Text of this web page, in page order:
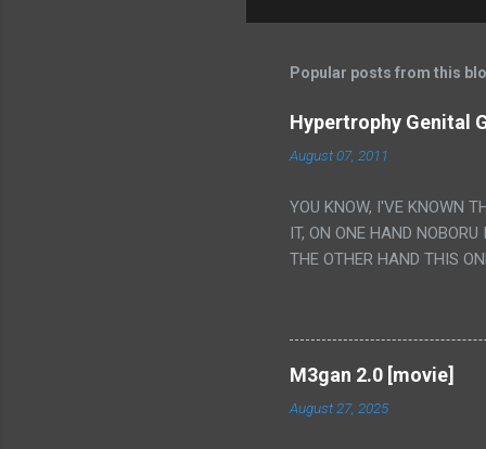
Popular posts from this
Hypertrophy Genital
August 07, 2011
YOU KNOW, I'VE KNOWN
IT, ON ONE HAND
THE OTHER HAND THIS
LESS PORONO BECAUSE
SCENE WITH THE TWO
TRANSLATION SO MY
LUCKY I KNOW "ALIEN",
WAS. PS. THE ONLY TWO
M3gan 2.0 [movie]
August 27, 2025